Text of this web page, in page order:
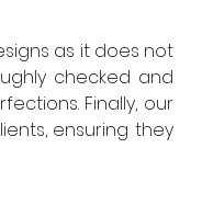
as it does not
checked and
Finally, our
ensuring they